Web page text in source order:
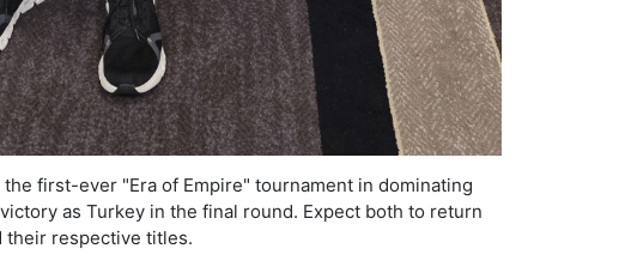
the first-ever "Era of Empire" tournament in dominating
as Turkey in the final round. Expect both to return
their respective titles.